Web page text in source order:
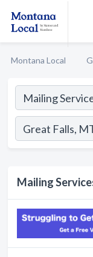
Montana Local
Mailing